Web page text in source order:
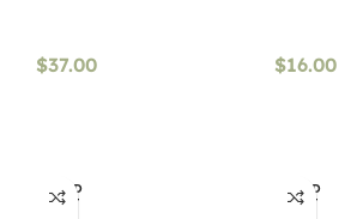
$37.00 $16.00
SOLD
OUT
SOLD
OUT